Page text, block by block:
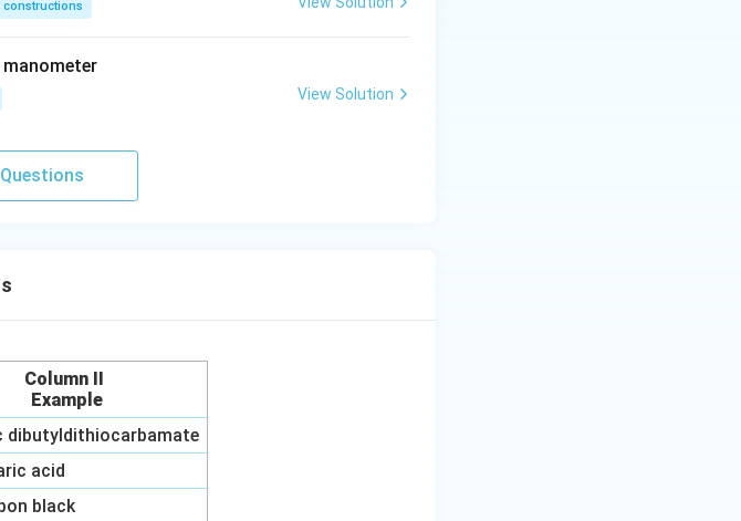
constructions
View Solution
Column II
Example
dibutyldithiocarbamate
acid
black